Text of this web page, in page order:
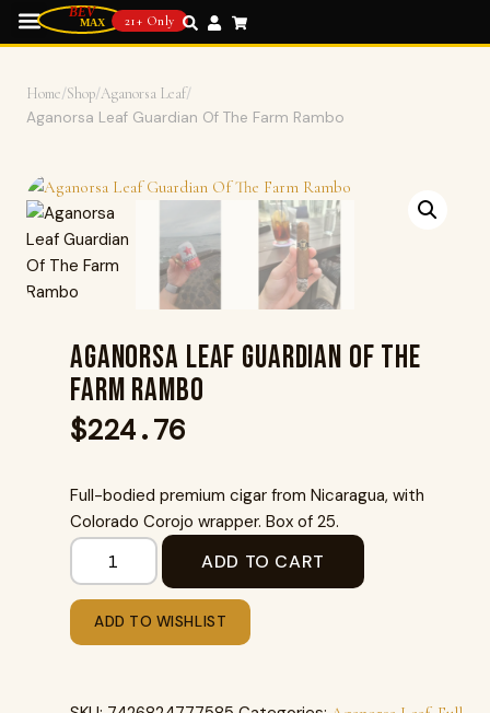
21+ Only
Home/Shop/Aganorsa Leaf/
Aganorsa Leaf Guardian Of The Farm Rambo
Aganorsa Leaf Guardian Of The
Farm Rambo
$224.76
Full-bodied premium cigar from Nicaragua, with
Colorado Corojo wrapper. Box of 25.
ADD TO CART
ADD TO WISHLIST